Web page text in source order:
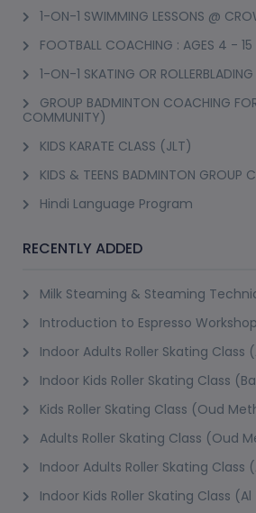
1-ON-1 SWIMMING LESSONS @
FOOTBALL COACHING : AGES 4 -
1-ON-1 SKATING OR ROLLERBLADING
GROUP BADMINTON COACHING
COMMUNITY)
KIDS KARATE CLASS (JLT)
KIDS & TEENS BADMINTON GROUP
Hindi Language Program
RECENTLY ADDED
Milk Steaming & Steaming
Introduction to Espresso Workshop
Indoor Adults Roller Skating Class
Indoor Kids Roller Skating Class
Kids Roller Skating Class (Oud
Adults Roller Skating Class (Oud
Indoor Adults Roller Skating Class
Indoor Kids Roller Skating Class (Al